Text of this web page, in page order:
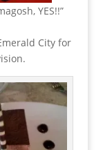
YES!!”
City for